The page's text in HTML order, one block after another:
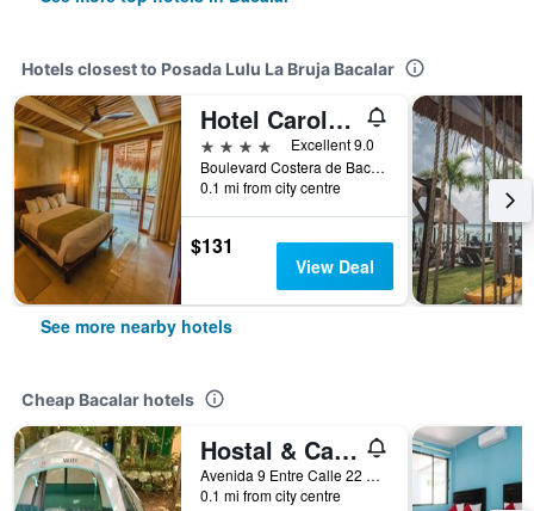
Hotels closest to Posada Lulu La Bruja Bacalar
Hotel Carolina Bacalar
4 stars
Excellent 9.0
Boulevard Costera de Bacalar Sur 625, Bacalar, Quintana Roo, Mexico
0.1 mi from city centre
$131
View Deal
See more nearby hotels
Cheap Bacalar hotels
Hostal & Camping Yaxche Centro - Hostel
Avenida 9 Entre Calle 22 Y 24 Numero 807 Colonia Centro, Bacalar, Quintana Roo, Mexico
0.1 mi from city centre